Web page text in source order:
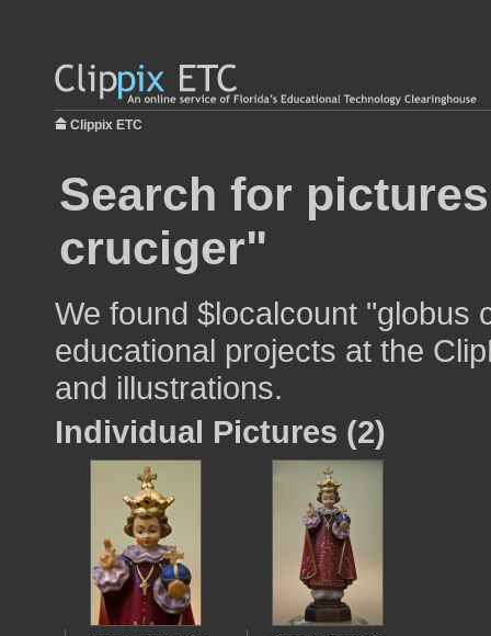
Clippix ETC
Search for
cruciger"
We found $localcount "globus
educational projects at the
and illustrations.
Individual Pictures (2)